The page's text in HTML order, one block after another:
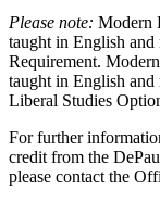
Please note: Modern
taught in English
Requirement.
taught in English
Liberal Studies
For further
credit from the
please contact the